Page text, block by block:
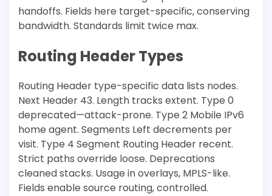
handoffs. Fields here target-specific, conserving
bandwidth. Standards limit twice max.
Routing Header Types
Routing Header type-specific data lists nodes.
Next Header 43. Length tracks extent. Type 0
deprecated—attack-prone. Type 2 Mobile IPv6
home agent. Segments Left decrements per
visit. Type 4 Segment Routing Header recent.
Strict paths override loose. Deprecations
cleaned stacks. Usage in overlays, MPLS-like.
Fields enable source routing, controlled.